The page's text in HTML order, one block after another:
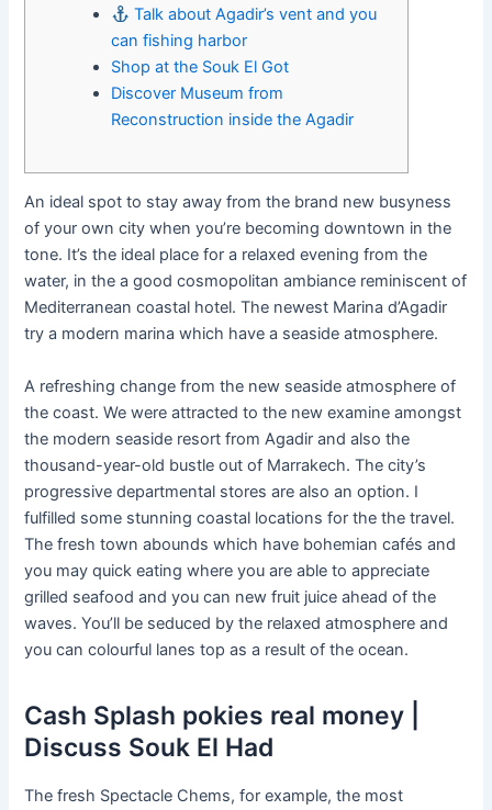
Talk about Agadir’s vent and you
can fishing harbor
Shop at the Souk El Got
Discover Museum from
Reconstruction inside the Agadir
An ideal spot to stay away from the brand new busyness
of your own city when you’re becoming downtown in the
tone. It’s the ideal place for a relaxed evening from the
water, in the a good cosmopolitan ambiance reminiscent of
Mediterranean coastal hotel. The newest Marina d’Agadir
try a modern marina which have a seaside atmosphere.
A refreshing change from the new seaside atmosphere of
the coast.We were attracted to the new examine amongst
the modern seaside resort from Agadir and also the
thousand-year-old bustle out of Marrakech. The city’s
progressive departmental stores are also an option. I
fulfilled some stunning coastal locations for the the travel.
The fresh town abounds which have bohemian cafés and
you may quick eating where you are able to appreciate
grilled seafood and you can new fruit juice ahead of the
waves. You’ll be seduced by the relaxed atmosphere and
you can colourful lanes top as a result of the ocean.
Cash Splash pokies real money |
Discuss Souk El Had
The fresh Spectacle Chems, for example, the most